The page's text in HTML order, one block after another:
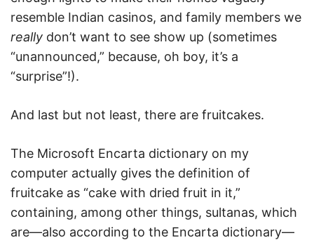
resemble Indian casinos, and family members we
really don’t want to see show up (sometimes
“unannounced,” because, oh boy, it’s a
“surprise”!).
And last but not least, there are fruitcakes.
The Microsoft Encarta dictionary on my
computer actually gives the definition of
fruitcake as “cake with dried fruit in it,”
containing, among other things, sultanas, which
are—also according to the Encarta dictionary—